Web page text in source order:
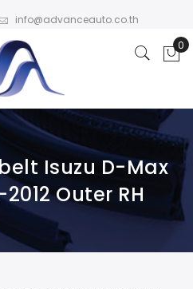
info@advanceauto.co.th
Isuzu D-Max
Outer RH